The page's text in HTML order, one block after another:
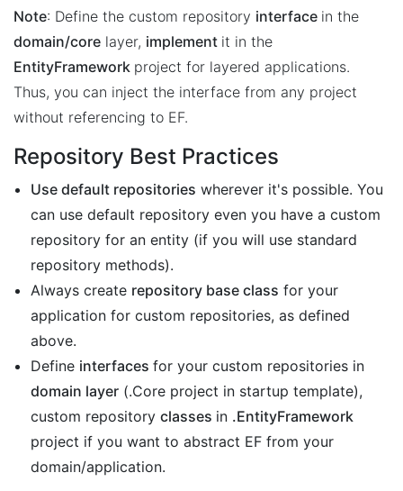
Note: Define the custom repository interface in the
domain/core layer, implement it in the
EntityFramework project for layered applications.
Thus, you can inject the interface from any project
without referencing to EF.
Repository Best Practices
Use default repositories wherever it's possible. You
can use default repository even you have a custom
repository for an entity (if you will use standard
repository methods).
Always create repository base class for your
application for custom repositories, as defined
above.
Define interfacesfor your custom repositories in
domain layer (.Core project in startup template),
custom repositoryclasses in .EntityFramework
project if you want to abstract EF from your
domain/application.